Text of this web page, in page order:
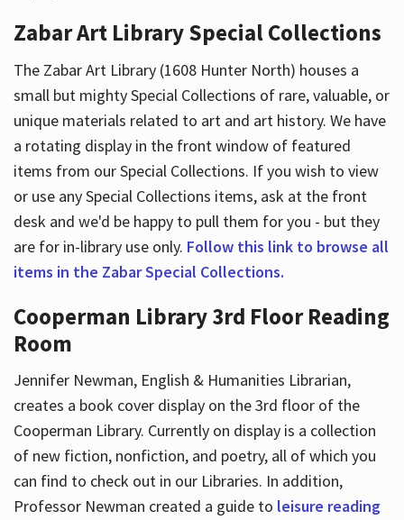
Zabar Art Library Special Collections
The Zabar Art Library (1608 Hunter North) houses a
small but mighty Special Collections of rare, valuable, or
unique materials related to art and art history. We have
a rotating display in the front window of featured
items from our Special Collections. If you wish to view
or use any Special Collections items, ask at the front
desk and we'd be happy to pull them for you - but they
are for in-library use only. Follow this link to browse all
items in the Zabar Special Collections.
Cooperman Library 3rd Floor Reading
Room
Jennifer Newman, English & Humanities Librarian,
creates a book cover display on the 3rd floor of the
Cooperman Library. Currently on display is a collection
of new fiction, nonfiction, and poetry, all of which you
can find to check out in our Libraries. In addition,
Professor Newman created a guide to leisure reading